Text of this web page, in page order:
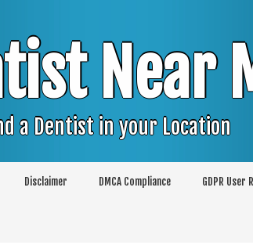
Near
a Dentist in your Location
Disclaimer DMCA Compliance GDPR User